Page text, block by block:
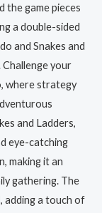
the game pieces
a double-sided
and Snakes and
your
where strategy
and Ladders,
eye-catching
making it an
gathering. The
adding a touch of